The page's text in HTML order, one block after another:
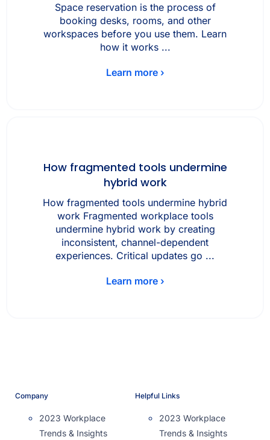
Space reservation is the process of
booking desks, rooms, and other
workspaces before you use them. Learn
how it works ...
Learn more ›
How fragmented tools undermine
hybrid work
How fragmented tools undermine hybrid
work Fragmented workplace tools
undermine hybrid work by creating
inconsistent, channel-dependent
experiences. Critical updates go ...
Learn more ›
Company
2023 Workplace
Trends & Insights
Helpful Links
2023 Workplace
Trends & Insights